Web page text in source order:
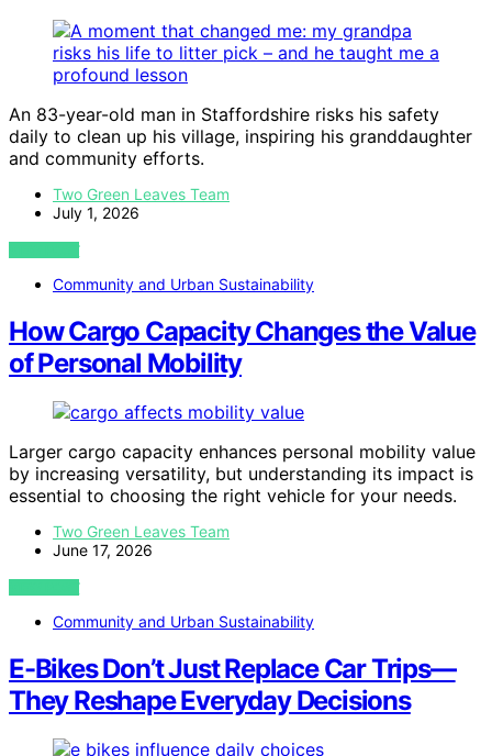
An 83-year-old man in Staffordshire risks his safety
daily to clean up his village, inspiring his granddaughter
and community efforts.
Two Green Leaves Team
July 1, 2026
VIEW POST
Community and Urban Sustainability
How Cargo Capacity Changes the Value
of Personal Mobility
Larger cargo capacity enhances personal mobility value
by increasing versatility, but understanding its impact is
essential to choosing the right vehicle for your needs.
Two Green Leaves Team
June 17, 2026
VIEW POST
Community and Urban Sustainability
E-Bikes Don’t Just Replace Car Trips—
They Reshape Everyday Decisions